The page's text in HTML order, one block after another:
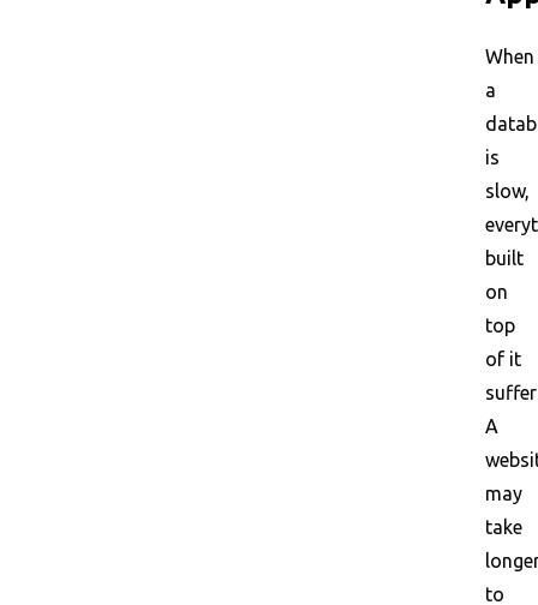
When
a
is
slow,
built
on
top
of it
A
may
take
to